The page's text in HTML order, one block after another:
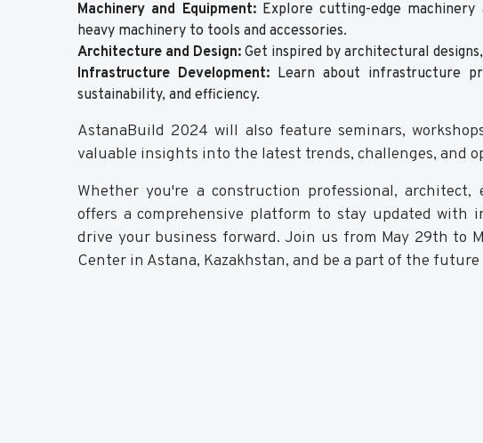
Machinery and Equipment:Explore cutting-edge
heavy machinery to tools and accessories.
Architecture and Design: Get inspired by architectural
Infrastructure Development: Learn about infrastructure
sustainability, and efficiency.
AstanaBuild 2024 will also feature seminars,
valuable insights into the latest trends, challenges, and
Whether you're a construction professional,
offers a comprehensive platform to stay updated with
drive your business forward. Join us from May 29th to
Center in Astana, Kazakhstan, and be a part of the